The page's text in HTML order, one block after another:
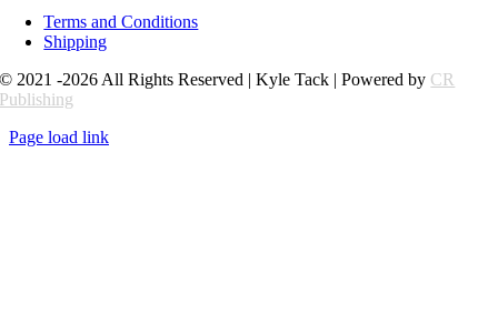
Terms and Conditions
Shipping
© 2021 -2026 All Rights Reserved | Kyle Tack | Powered by CR
Publishing
Page load link